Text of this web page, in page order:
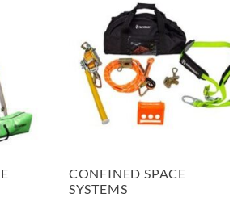
CONFINED SPACE
SYSTEMS